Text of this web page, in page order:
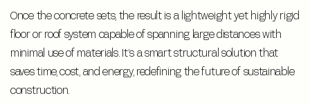
Once the concrete sets, the result is a lightweight yet highly rigid
floor or roof system capable of spanning large distances with
minimal use of materials. It’s a smart structural solution that
saves time, cost, and energy, redefining the future of sustainable
construction.